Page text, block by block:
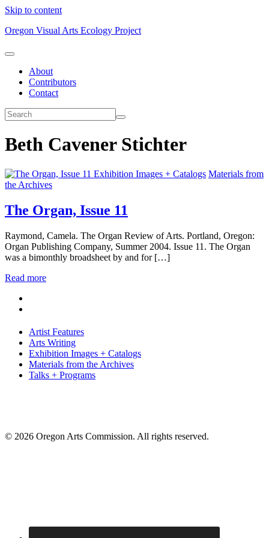
Skip to content
Oregon Visual Arts Ecology Project
About
Contributors
Contact
Beth Cavener Stichter
Exhibition Images + Catalogs Materials from
the Archives
The Organ, Issue 11
Raymond, Camela. The Organ Review of Arts. Portland, Oregon:
Organ Publishing Company, Summer 2004. Issue 11. The Organ
was a bimonthly broadsheet by and for […]
Read more
Artist Features
Arts Writing
Exhibition Images + Catalogs
Materials from the Archives
Talks + Programs
© 2026 Oregon Arts Commission. All rights reserved.